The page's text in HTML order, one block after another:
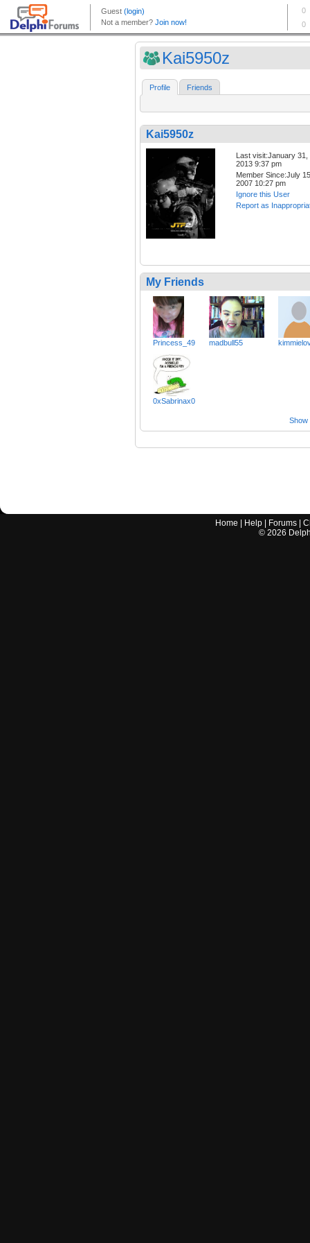
Kai5950z
Profile Friends
Kai5950z
Last visit:January 31,
2013 9:37 pm
Member Since:July
2007 10:27 pm
Ignore this User
Report as
My Friends
Princess_49 madbull55
0xSabrinax0
Show
Home Help Forums |
© 2026